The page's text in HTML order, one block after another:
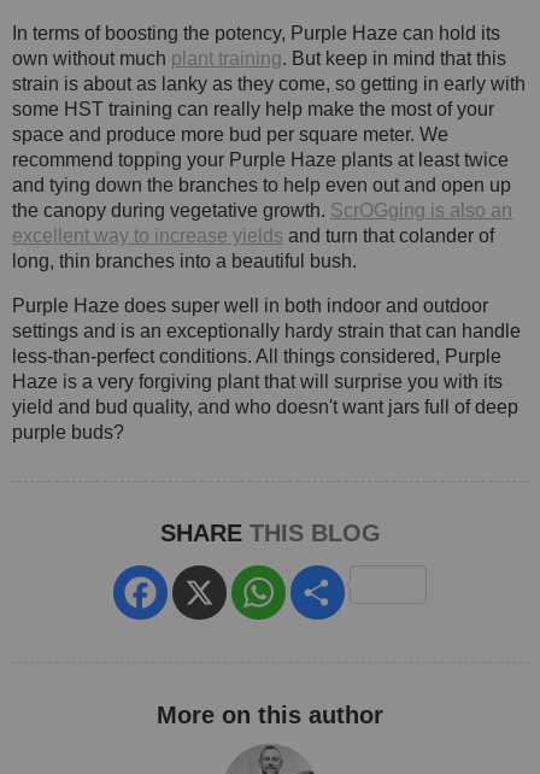
In terms of boosting the potency, Purple Haze can hold its
own without much plant training. But keep in mind that this
strain is about as lanky as they come, so getting in early with
some HST training can really help make the most of your
space and produce more bud per square meter. We
recommend topping your Purple Haze plants at least twice
and tying down the branches to help even out and open up
the canopy during vegetative growth. ScrOGging is also an
excellent way to increase yields and turn that colander of
long, thin branches into a beautiful bush.
Purple Haze does super well in both indoor and outdoor
settings and is an exceptionally hardy strain that can handle
less-than-perfect conditions. All things considered, Purple
Haze is a very forgiving plant that will surprise you with its
yield and bud quality, and who doesn't want jars full of deep
purple buds?
SHARE THIS BLOG
Facebook
X WhatsApp